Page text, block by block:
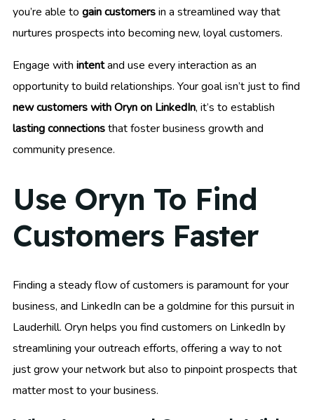
you’re able to gain customersin a streamlined way that
nurtures prospects into becoming new, loyal customers.
Engage with intentand use every interaction as an
opportunity to build relationships. Your goal isn’t just to find
new customers with Oryn on LinkedIn, it’s to establish
lasting connectionsthat foster business growth and
community presence.
Use Oryn To Find
Customers Faster
Finding a steady flow of customers is paramount for your
business, and LinkedIn can be a goldmine for this pursuit in
Lauderhill. Oryn helps you find customers on LinkedIn by
streamlining your outreach efforts, offering a way to not
just grow your network but also to pinpoint prospects that
matter most to your business.